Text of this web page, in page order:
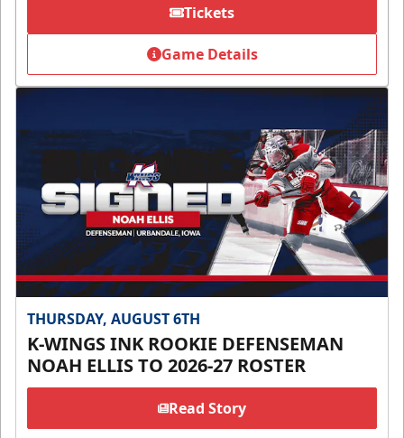
Tickets
Game Details
THURSDAY, AUGUST 6TH
K-WINGS INK ROOKIE DEFENSEMAN
NOAH ELLIS TO 2026-27 ROSTER
Read Story